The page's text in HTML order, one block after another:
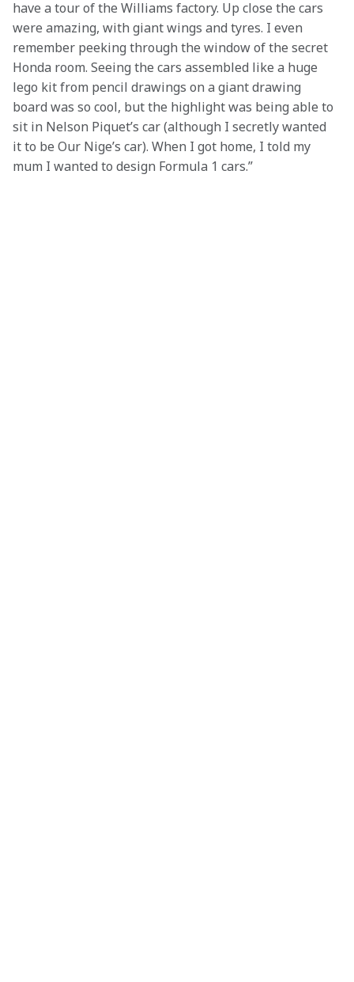
have a tour of the Williams factory. Up close the cars
were amazing, with giant wings and tyres. I even
remember peeking through the window of the secret
Honda room. Seeing the cars assembled like a huge
lego kit from pencil drawings on a giant drawing
board was so cool, but the highlight was being able to
sit in Nelson Piquet’s car (although I secretly wanted
it to be Our Nige’s car). When I got home, I told my
mum I wanted to design Formula 1 cars.”